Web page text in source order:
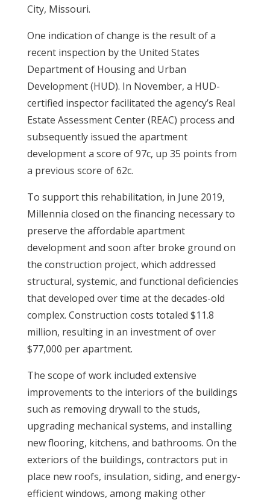
City, Missouri.
One indication of change is the result of a
recent inspection by the United States
Department of Housing and Urban
Development (HUD). In November, a HUD-
certified inspector facilitated the agency’s Real
Estate Assessment Center (REAC) process and
subsequently issued the apartment
development a score of 97c, up 35 points from
a previous score of 62c.
To support this rehabilitation, in June 2019,
Millennia closed on the financing necessary to
preserve the affordable apartment
development and soon after broke ground on
the construction project, which addressed
structural, systemic, and functional deficiencies
that developed over time at the decades-old
complex. Construction costs totaled $11.8
million, resulting in an investment of over
$77,000 per apartment.
The scope of work included extensive
improvements to the interiors of the buildings
such as removing drywall to the studs,
upgrading mechanical systems, and installing
new flooring, kitchens, and bathrooms. On the
exteriors of the buildings, contractors put in
place new roofs, insulation, siding, and energy-
efficient windows, among making other